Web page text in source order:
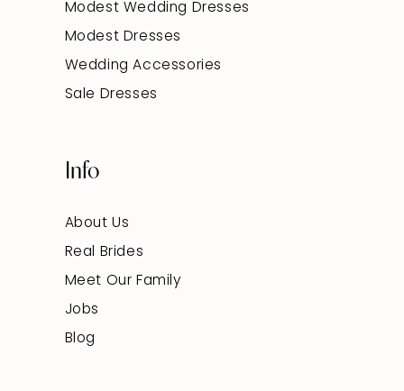
Modest Wedding Dresses
Modest Dresses
Wedding Accessories
Sale Dresses
Info
About Us
Real Brides
Meet Our Family
Jobs
Blog